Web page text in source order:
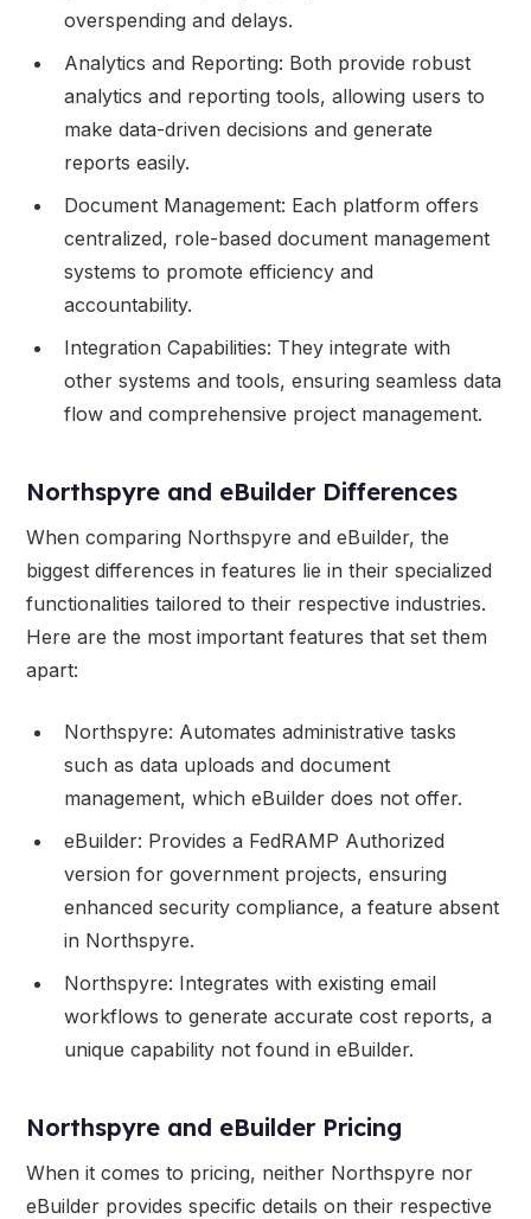
overspending and delays.
Analytics and Reporting: Both provide robust
analytics and reporting tools, allowing users to
make data-driven decisions and generate
reports easily.
Document Management: Each platform offers
centralized, role-based document management
systems to promote efficiency and
accountability.
Integration Capabilities: They integrate with
other systems and tools, ensuring seamless data
flow and comprehensive project management.
Northspyre and eBuilder Differences
When comparing Northspyre and eBuilder, the
biggest differences in features lie in their specialized
functionalities tailored to their respective industries.
Here are the most important features that set them
apart:
Northspyre: Automates administrative tasks
such as data uploads and document
management, which eBuilder does not offer.
eBuilder: Provides a FedRAMP Authorized
version for government projects, ensuring
enhanced security compliance, a feature absent
in Northspyre.
Northspyre: Integrates with existing email
workflows to generate accurate cost reports, a
unique capability not found in eBuilder.
Northspyre and eBuilder Pricing
When it comes to pricing, neither Northspyre nor
eBuilder provides specific details on their respective